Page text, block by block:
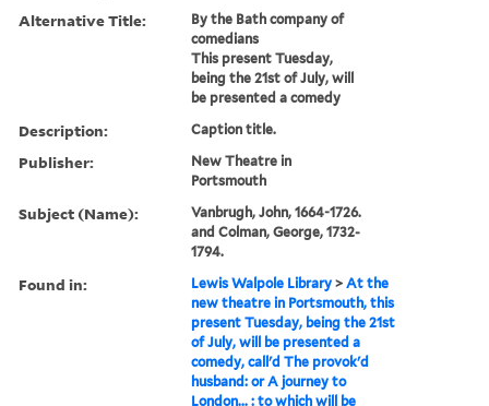
Alternative Title:
By the Bath company of
comedians
This present Tuesday,
being the 21st of July, will
be presented a comedy
Description: Caption title.
Publisher:
New Theatre in
Portsmouth
Subject (Name):
Vanbrugh, John, 1664-1726.
and Colman, George, 1732-
1794.
Found in: Lewis Walpole Library >At the
new theatre in Portsmouth, this
present Tuesday, being the 21st
of July, will be presented a
comedy, call'd The provok'd
husband: or A journey to
London... : to which will be